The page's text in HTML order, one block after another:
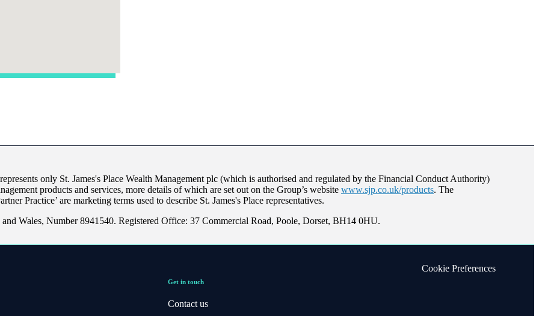
only St. James's Place Wealth Management plc (which is authorised and regulated by the Financial Conduct Authority)
products and services, more details of which are set out on the Group’s website www.sjp.co.uk/products. The
Practice’ are marketing terms used to describe St. James's Place representatives.
Wales, Number 8941540. Registered Office: 37 Commercial Road, Poole, Dorset, BH14 0HU.
Get in touch
Contact us
Cookie Preferences